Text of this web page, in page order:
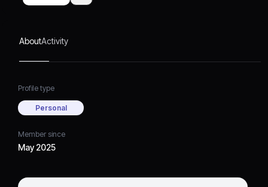
AboutActivity
Profile type
Personal
Member since
May 2025